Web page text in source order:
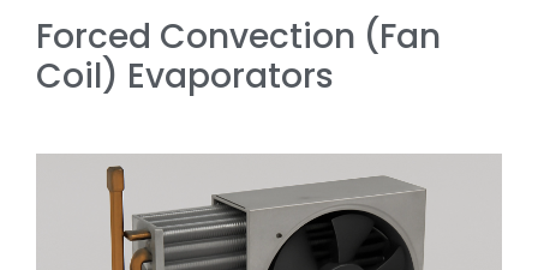
Forced Convection (Fan
Coil) Evaporators